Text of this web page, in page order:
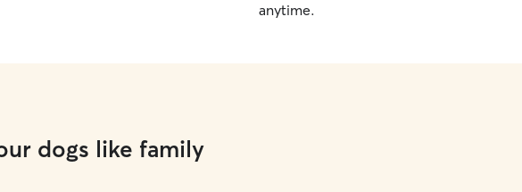
anytime.
dogs like family